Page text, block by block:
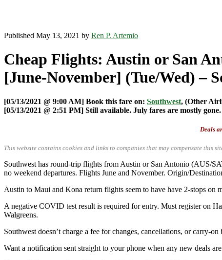
Published May 13, 2021 by Ren P. Artemio
Cheap Flights: Austin or San
[June-November] (Tue/Wed) –
[05/13/2021 @ 9:00 AM] Book this fare on: Southwest, (Other
[05/13/2021 @ 2:51 PM] Still available. July fares are mostly gone.
Deals
This website contains cookies and links to companies that may compensate this
Southwest has round-trip flights from Austin or San Antonio (AUS/
no weekend departures. Flights June and November. Origin/
Austin to Maui and Kona return flights seem to have have 2-stops on
A negative COVID test result is required for entry. Must register on
Walgreens.
Southwest doesn’t charge a fee for changes, cancellations, or carry-on
Want a notification sent straight to your phone when any new deals